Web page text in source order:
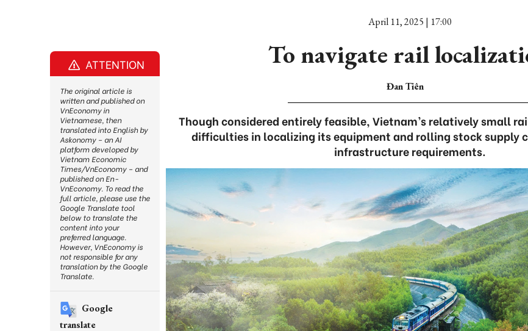
April 11, 2025 | 17:00
To navigate rail
Đan Tiên
Though considered entirely feasible, Vietnam’s relatively small
difficulties in localizing its equipment and rolling stock supply
infrastructure requirements.
ATTENTION
The original article is
written and published on
VnEconomy in
Vietnamese, then
translated into English by
Askonomy – an AI
platform developed by
Vietnam Economic
Times/VnEconomy – and
published on En-
VnEconomy. To read the
full article, please use the
Google Translate tool
below to translate the
content into your
preferred language.
However, VnEconomy is
not responsible for any
translation by the Google
Translate.
Google
translate